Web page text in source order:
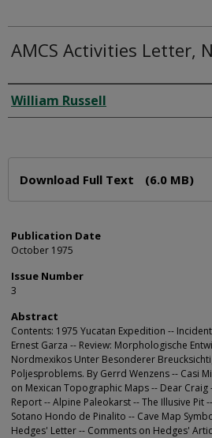
AMCS Activities Letter,
Author
William Russell
Download Full Text (6.0 MB)
Publication Date
October 1975
Issue Number
3
Abstract
Contents: 1975 Yucatan Expedition --
Ernest Garza -- Review: Morphologische
Nordmexikos Unter Besonderer
Poljesproblems. By Gerrd Wenzens -- Casi
on Mexican Topographic Maps -- Dear Craig
Report -- Alpine Paleokarst -- The Illusive Pit
Sotano Hondo de Pinalito -- Cave Map
Hedges' Letter -- Comments on Hedges'